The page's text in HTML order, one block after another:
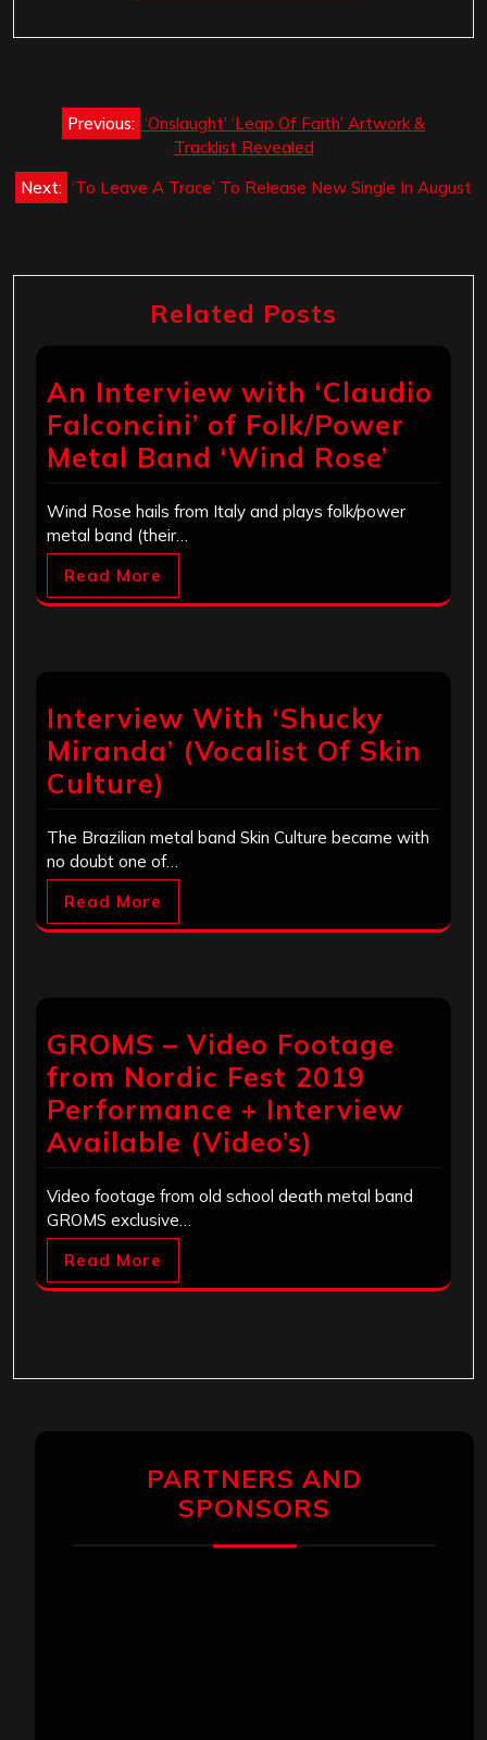
Post
navigation
Previous: ‘Onslaught’ ‘Leap Of Faith’ Artwork &
Tracklist Revealed
Next: ‘To Leave A Trace’ To Release New Single In August
Related Posts
An Interview with ‘Claudio
Falconcini’ of Folk/Power
Metal Band ‘Wind Rose’
Wind Rose hails from Italy and plays folk/power
metal band (their…
Read More
Interview With ‘Shucky
Miranda’ (Vocalist Of Skin
Culture)
The Brazilian metal band Skin Culture became with
no doubt one of…
Read More
GROMS – Video Footage
from Nordic Fest 2019
Performance + Interview
Available (Video’s)
Video footage from old school death metal band
GROMS exclusive…
Read More
PARTNERS AND
SPONSORS